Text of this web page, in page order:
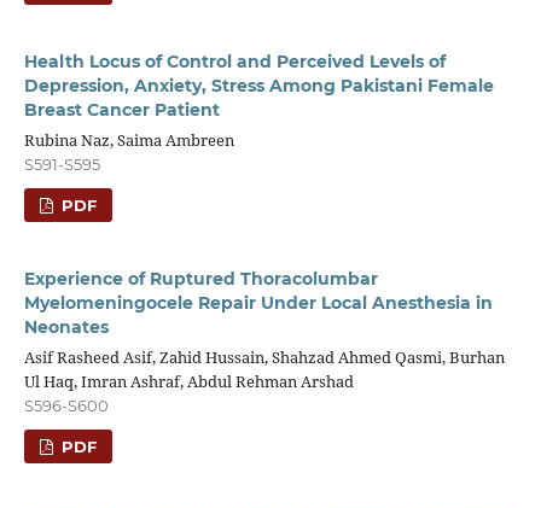
Health Locus of Control and Perceived Levels of
Depression, Anxiety, Stress Among Pakistani Female
Breast Cancer Patient
Rubina Naz, Saima Ambreen
S591-S595
PDF
Experience of Ruptured Thoracolumbar
Myelomeningocele Repair Under Local Anesthesia in
Neonates
Asif Rasheed Asif, Zahid Hussain, Shahzad Ahmed Qasmi, Burhan
Ul Haq, Imran Ashraf, Abdul Rehman Arshad
S596-S600
PDF